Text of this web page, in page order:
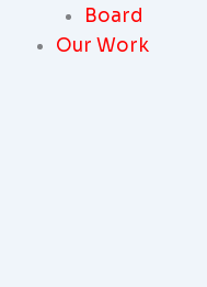
Board
Our Work